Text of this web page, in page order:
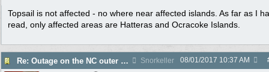
Topsail is not affected - no where near affected islands. As far as I
read, only affected areas are Hatteras and Ocracoke Islands.
Re: Outage on the NC outer banks reported in Wa Post Snorkeller 08/01/2017 10:37 AM